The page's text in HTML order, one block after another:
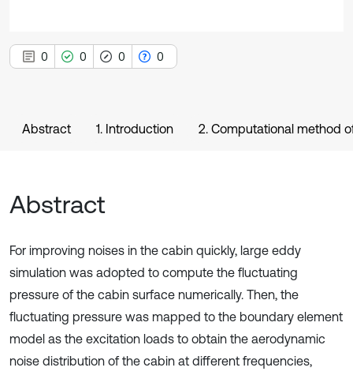
0 0 0 0
Abstract 1. Introduction 2. Computational method
Abstract
For improving noises in the cabin quickly, large eddy
simulation was adopted to compute the fluctuating
pressure of the cabin surface numerically. Then, the
fluctuating pressure was mapped to the boundary element
model as the excitation loads to obtain the aerodynamic
noise distribution of the cabin at different frequencies,